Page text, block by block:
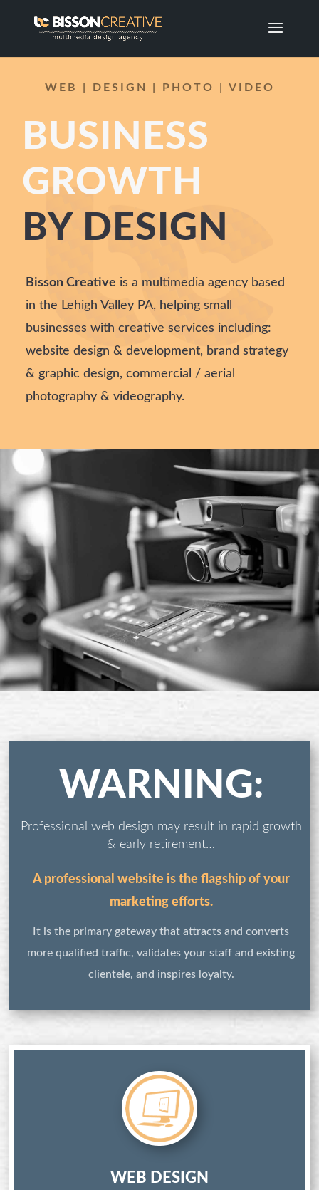
WEB | DESIGN | PHOTO | VIDEO
BUSINESS
GROWTH
BY DESIGN
Bisson Creative is a multimedia agency based
in the Lehigh Valley PA, helping small
businesses with creative services including:
website design & development, brand strategy
& graphic design, commercial / aerial
photography & videography.
WARNING:
Professional web design may result in rapid growth
& early retirement…
A professional website is the flagship of your
marketing efforts.
It is the primary gateway that attracts and converts
more qualified traffic, validates your staff and existing
clientele, and inspires loyalty.
WEB DESIGN